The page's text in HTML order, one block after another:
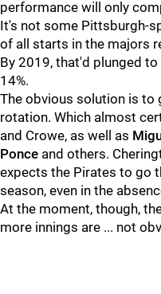
performance will only
It's not some Pittsburgh-
of all starts in the majors
By 2019, that'd plunged
14%.
The obvious solution is to
rotation. Which almost
and Crowe, as well as
Ponce and others.
expects the Pirates to go
season, even in the
At the moment, though,
more innings are ... not